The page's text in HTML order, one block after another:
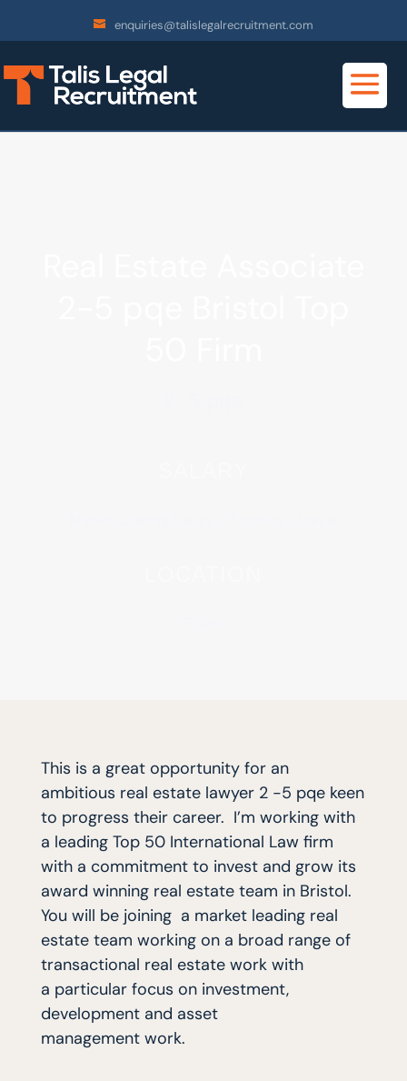
enquiries@talislegalrecruitment.com
This is a great opportunity for an
ambitious real estate lawyer 2 -5 pqe keen
to progress their career. I’m working with
a leading Top 50 International Law firm
with a commitment to invest and grow its
award winning real estate team in Bristol.
You will be joining a market leading real
estate team working on a broad range of
transactional real estate work with
a particular focus on investment,
developmentand asset
management work.